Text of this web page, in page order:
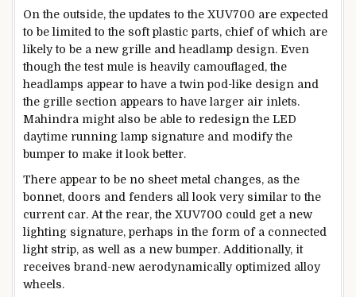
On the outside, the updates to the XUV700 are expected
to be limited to the soft plastic parts, chief of which are
likely to be a new grille and headlamp design. Even
though the test mule is heavily camouflaged, the
headlamps appear to have a twin pod-like design and
the grille section appears to have larger air inlets.
Mahindra might also be able to redesign the LED
daytime running lamp signature and modify the
bumper to make it look better.
There appear to be no sheet metal changes, as the
bonnet, doors and fenders all look very similar to the
current car. At the rear, the XUV700 could get a new
lighting signature, perhaps in the form of a connected
light strip, as well as a new bumper. Additionally, it
receives brand-new aerodynamically optimized alloy
wheels.